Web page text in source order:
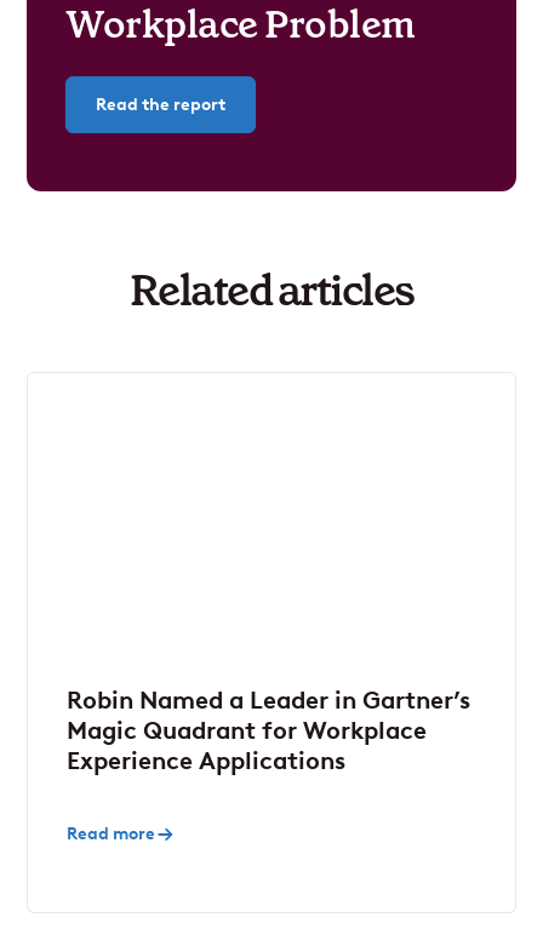
Workplace Problem
Read the report
Related articles
Robin Named a Leader in Gartner’s
Magic Quadrant for Workplace
Experience Applications
Read more